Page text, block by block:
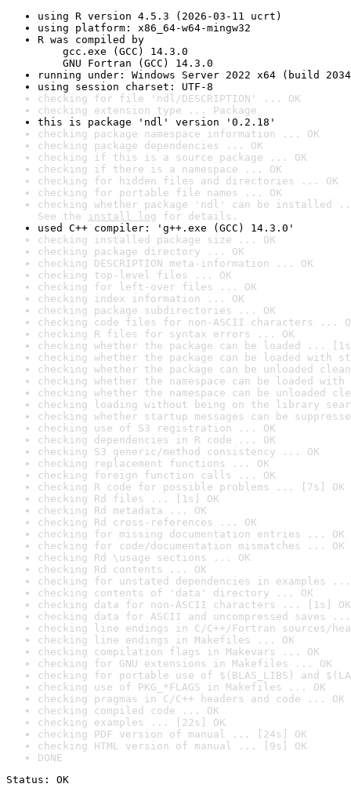
using R version 4.5.3 (2026-03-11 ucrt)
using platform: x86_64-w64-mingw32
R was compiled by
gcc.exe (GCC) 14.3.0
GNU Fortran (GCC) 14.3.0
running under: Windows Server 2022 x64 (build
using session charset: UTF-8
checking for file 'ndl/DESCRIPTION' ... OK
checking extension type ... Package
this is package 'ndl' version '0.2.18'
checking package namespace information ... OK
checking package dependencies ... OK
checking if this is a source package ... OK
checking if there is a namespace ... OK
checking for hidden files and directories ... OK
checking for portable file names ... OK
checking whether package 'ndl' can be installed
See the install log for details.
used C++ compiler: 'g++.exe (GCC) 14.3.0'
checking installed package size ... OK
checking package directory ... OK
checking DESCRIPTION meta-information ... OK
checking top-level files ... OK
checking for left-over files ... OK
checking index information ... OK
checking package subdirectories ... OK
checking code files for non-ASCII characters ...
checking R files for syntax errors ... OK
checking whether the package can be loaded ...
checking whether the package can be loaded with
checking whether the package can be unloaded
checking whether the namespace can be loaded
checking whether the namespace can be unloaded
checking loading without being on the library
checking whether startup messages can be
checking use of S3 registration ... OK
checking dependencies in R code ... OK
checking S3 generic/method consistency ... OK
checking replacement functions ... OK
checking foreign function calls ... OK
checking R code for possible problems ... [7s] OK
checking Rd files ... [1s] OK
checking Rd metadata ... OK
checking Rd cross-references ... OK
checking for missing documentation entries ... OK
checking for code/documentation mismatches ... OK
checking Rd \usage sections ... OK
checking Rd contents ... OK
checking for unstated dependencies in examples ...
checking contents of 'data' directory ... OK
checking data for non-ASCII characters ... [1s] OK
checking data for ASCII and uncompressed saves ...
checking line endings in C/C++/Fortran sources/
checking line endings in Makefiles ... OK
checking compilation flags in Makevars ... OK
checking for GNU extensions in Makefiles ... OK
checking for portable use of $(BLAS_LIBS) and
checking use of PKG_*FLAGS in Makefiles ... OK
checking pragmas in C/C++ headers and code ... OK
checking compiled code ... OK
checking examples ... [22s] OK
checking PDF version of manual ... [24s] OK
checking HTML version of manual ... [9s] OK
DONE
Status: OK